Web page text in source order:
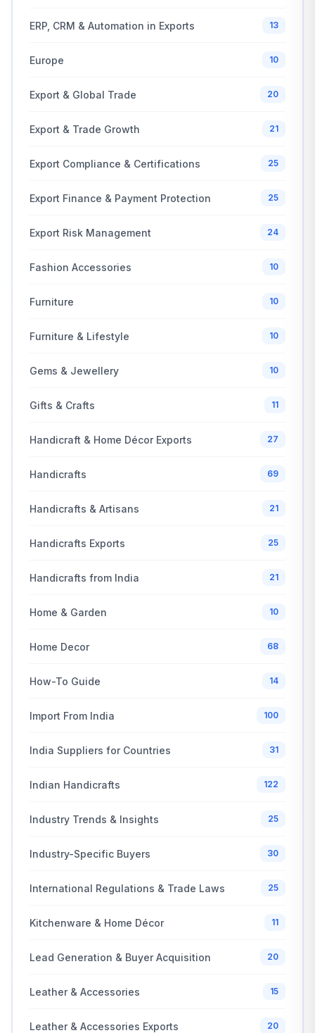
ERP, CRM & Automation in Exports 13
Europe 10
Export & Global Trade 20
Export & Trade Growth 21
Export Compliance & Certifications 25
Export Finance & Payment Protection 25
Export Risk Management 24
Fashion Accessories 10
Furniture 10
Furniture & Lifestyle 10
Gems & Jewellery 10
Gifts & Crafts 11
Handicraft & Home Décor Exports 27
Handicrafts 69
Handicrafts & Artisans 21
Handicrafts Exports 25
Handicrafts from India 21
Home & Garden 10
Home Decor 68
How-To Guide 14
Import From India 100
India Suppliers for Countries 31
Indian Handicrafts 122
Industry Trends & Insights 25
Industry-Specific Buyers 30
International Regulations & Trade Laws 25
Kitchenware & Home Décor 11
Lead Generation & Buyer Acquisition 20
Leather & Accessories 15
Leather & Accessories Exports 20